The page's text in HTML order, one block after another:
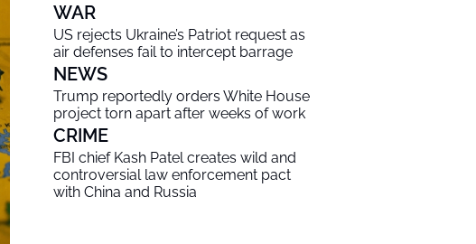
WAR
US rejects Ukraine’s Patriot request as
air defenses fail to intercept barrage
NEWS
Trump reportedly orders White House
project torn apart after weeks of work
CRIME
FBI chief Kash Patel creates wild and
controversial law enforcement pact
with China and Russia